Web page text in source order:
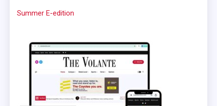
Summer E-edition